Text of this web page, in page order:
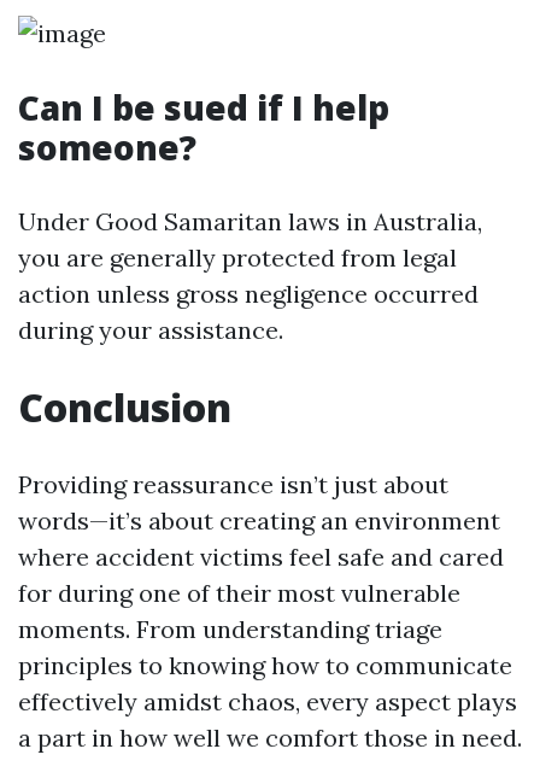
Can I be sued if I help
someone?
Under Good Samaritan laws in Australia,
you are generally protected from legal
action unless gross negligence occurred
during your assistance.
Conclusion
Providing reassurance isn’t just about
words—it’s about creating an environment
where accident victims feel safe and cared
for during one of their most vulnerable
moments. From understanding triage
principles to knowing how to communicate
effectively amidst chaos, every aspect plays
a part in how well we comfort those in need.